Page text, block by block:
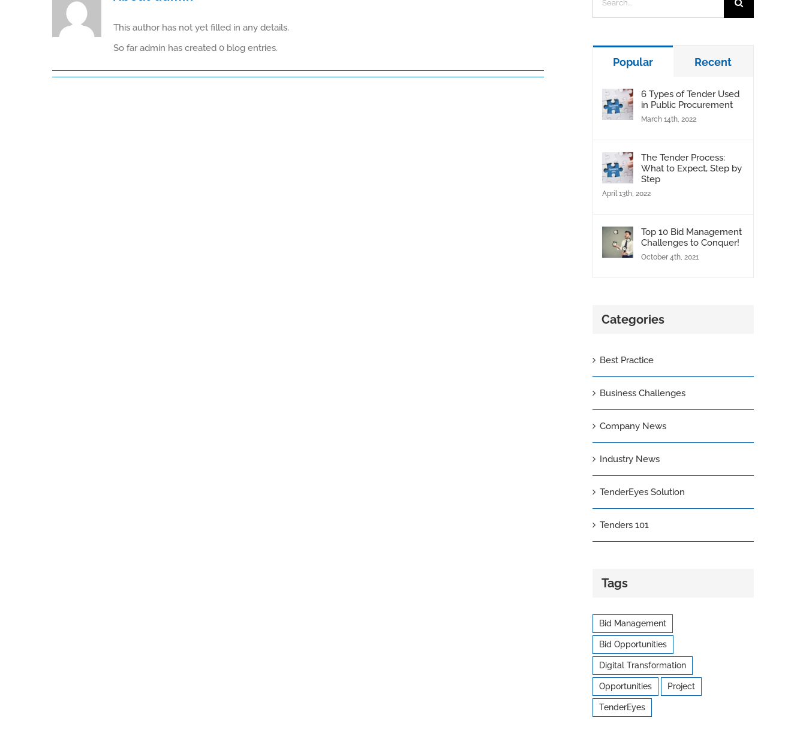
This author has not yet filled in any details.
So far admin has created 0 blog entries.
for:
Popular Recent
6 Types of Tender Used
in Public Procurement
March 14th, 2022
The Tender Process:
What to Expect, Step by
Step
April 13th, 2022
Top 10 Bid Management
Challenges to Conquer!
October 4th, 2021
Categories
Best Practice
Business Challenges
Company News
Industry News
TenderEyes Solution
Tenders 101
Tags
Bid Management
Bid Opportunities
Digital Transformation
Opportunities Project
TenderEyes